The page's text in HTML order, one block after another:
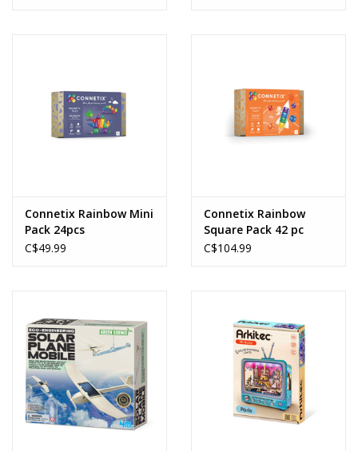
Connetix Rainbow Mini
Pack 24pcs
C$49.99
Connetix Rainbow
Square Pack 42 pc
C$104.99